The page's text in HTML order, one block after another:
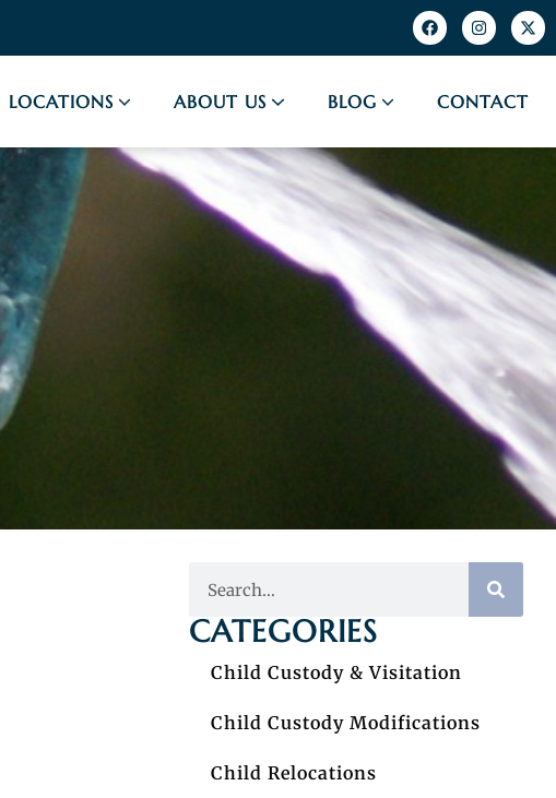
LOCATIONS ABOUT US BLOG CONTACT
CATEGORIES
Child Custody & Visitation
Child Custody Modifications
Child Relocations